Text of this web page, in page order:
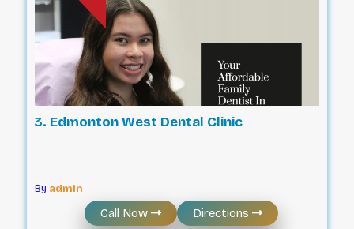
3. Edmonton West Dental Clinic
By admin
Call Now Directions